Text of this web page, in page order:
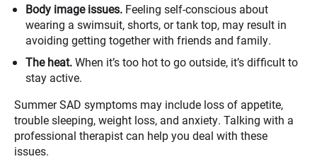
Body image issues. Feeling self-conscious about
wearing a swimsuit, shorts, or tank top, may result in
avoiding getting together with friends and family.
The heat.When it’s too hot to go outside, it’s difficult to
stay active.
Summer SAD symptoms may include loss of appetite,
trouble sleeping, weight loss, and anxiety. Talking with a
professional therapist can help you deal with these
issues.